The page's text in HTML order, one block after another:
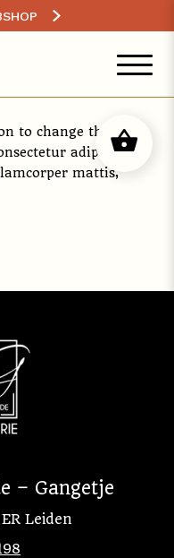
to change this text.
adipiscing
mattis,
– Gangetje
Leiden